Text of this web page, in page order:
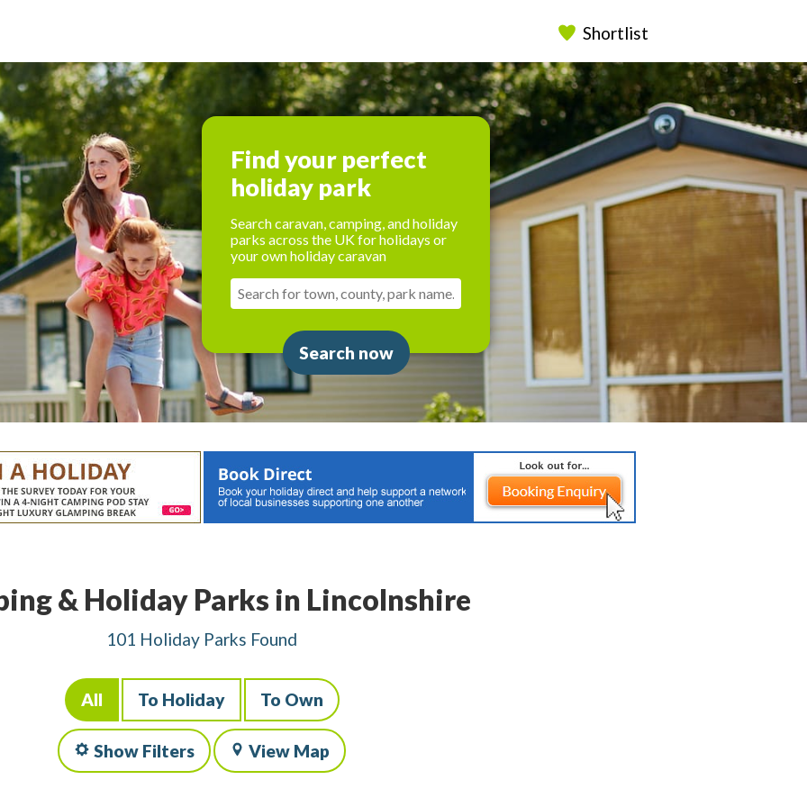
Shortlist
Find your perfect
holiday park
Search caravan, camping, and holiday
parks across the UK for holidays or
your own holiday caravan
Search now
& Holiday Parks in Lincolnshire
101 Holiday Parks Found
All To Holiday To Own
Show Filters View Map